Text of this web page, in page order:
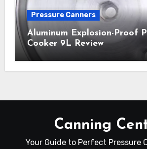
Pressure Canners
Aluminum Explosion-Proof
Cooker 9L Review
Canning
Your Guide to Perfect Pressure